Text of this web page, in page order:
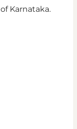
Karnataka.